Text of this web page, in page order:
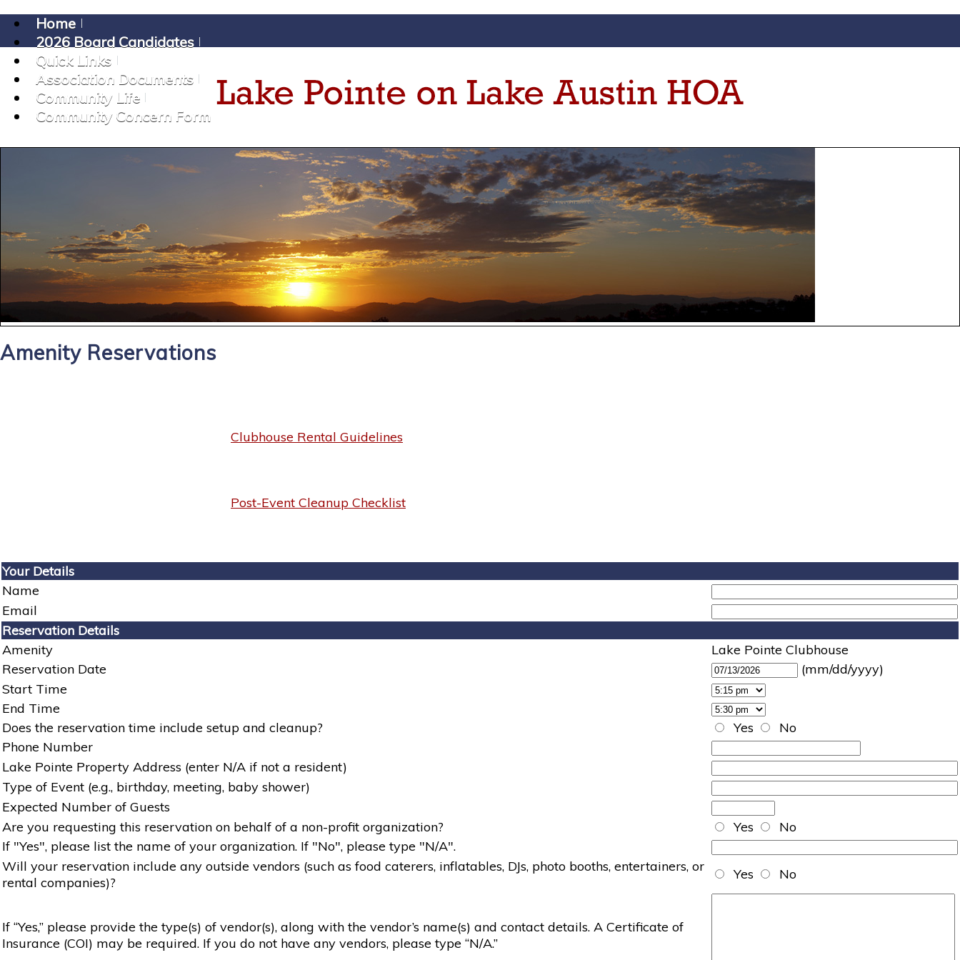
Home
2026 Board Candidates
Quick Links
Association Documents
Community Life
Community Concern Form
Amenity Reservations
Clubhouse Rental Guidelines
Post-Event Cleanup Checklist
Your Details
Name
Email
Reservation Details
Amenity
Lake Pointe Clubhouse
Reservation Date
(mm/dd/yyyy)
Start Time
End Time
Does the reservation time include setup and cleanup?
Yes
No
Phone Number
Lake Pointe Property Address (enter N/A if not a resident)
Type of Event (e.g., birthday, meeting, baby shower)
Expected Number of Guests
Are you requesting this reservation on behalf of a non-profit organization?
Yes
No
If "Yes", please list the name of your organization. If "No", please type "N/A".
Will your reservation include any outside vendors (such as food caterers, inflatables, DJs, photo booths, entertainers, or
rental companies)?
Yes No
If “Yes,” please provide the type(s) of vendor(s), along with the vendor’s name(s) and contact details. A Certificate of
Insurance (COI) may be required. If you do not have any vendors, please type “N/A.”